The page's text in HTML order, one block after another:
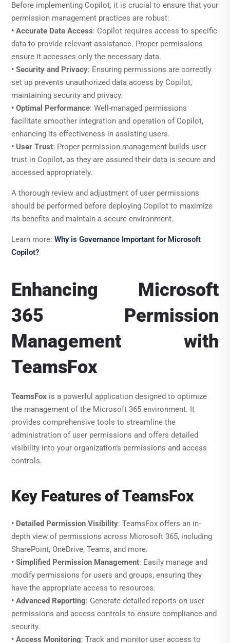
Before implementing Copilot, it is crucial to ensure that your
permission management practices are robust:
• Accurate Data Access: Copilot requires access to specific
data to provide relevant assistance. Proper permissions
ensure it accesses only the necessary data.
• Security and Privacy: Ensuring permissions are correctly
set up prevents unauthorized data access by Copilot,
maintaining security and privacy.
• Optimal Performance: Well-managed permissions
facilitate smoother integration and operation of Copilot,
enhancing its effectiveness in assisting users.
• User Trust: Proper permission management builds user
trust in Copilot, as they are assured their data is secure and
accessed appropriately.
A thorough review and adjustment of user permissions
should be performed before deploying Copilot to maximize
its benefits and maintain a secure environment.
Learn more: Why is Governance Important for Microsoft
Copilot?
Enhancing Microsoft
365 Permission
Management with
TeamsFox
TeamsFox is a powerful application designed to optimize
the management of the Microsoft 365 environment. It
provides comprehensive tools to streamline the
administration of user permissions and offers detailed
visibility into your organization’s permissions and access
controls.
Key Features of TeamsFox
• Detailed Permission Visibility: TeamsFox offers an in-
depth view of permissions across Microsoft 365, including
SharePoint, OneDrive, Teams, and more.
• Simplified Permission Management: Easily manage and
modify permissions for users and groups, ensuring they
have the appropriate access to resources.
• Advanced Reporting: Generate detailed reports on user
permissions and access controls to ensure compliance and
security.
• Access Monitoring: Track and monitor user access to